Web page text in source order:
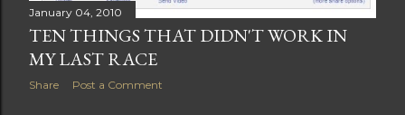
January 04, 2010
TEN THINGS THAT DIDN'T WORK IN
MY LAST RACE
Share Post a Comment